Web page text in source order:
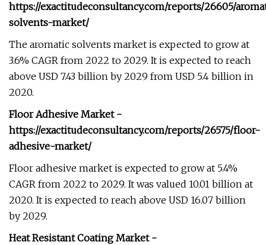
https://exactitudeconsultancy.com/reports/26605/
solvents-market/
The aromatic solvents market is expected to grow at
3.6% CAGR from 2022 to 2029. It is expected to reach
above USD 7.43 billion by 2029 from USD 5.4 billion in
2020.
Floor Adhesive Market -
https://exactitudeconsultancy.com/reports/26575/floor-
adhesive-market/
Floor adhesive market is expected to grow at 5.4%
CAGR from 2022 to 2029. It was valued 10.01 billion at
2020. It is expected to reach above USD 16.07 billion
by 2029.
Heat Resistant Coating Market -